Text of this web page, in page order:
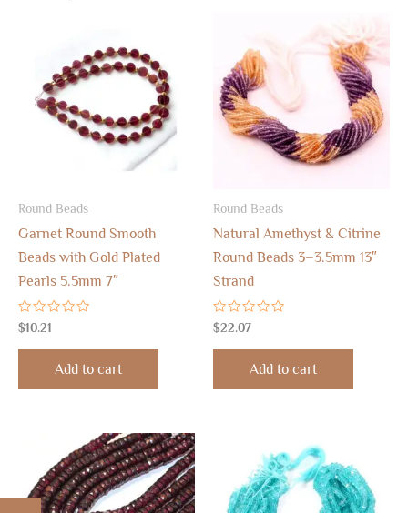
Round Beads
Garnet Round Smooth
Beads with Gold Plated
Pearls 5.5mm 7″
Rated
0
out
$10.21
Add to cart
Round Beads
Natural Amethyst & Citrine
Round Beads 3–3.5mm 13″
Strand
Rated
0
out
$22.07
Add to cart